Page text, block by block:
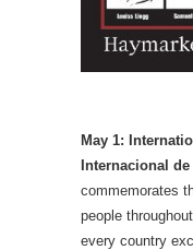
May 1:
Internacional
commemorates
people
every country